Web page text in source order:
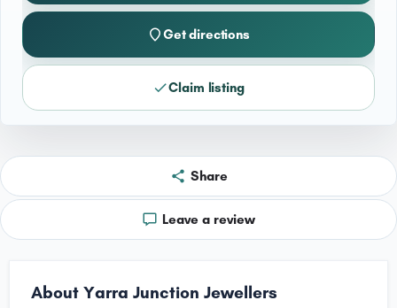
Get directions
Claim listing
Share
Leave a review
About Yarra Junction Jewellers